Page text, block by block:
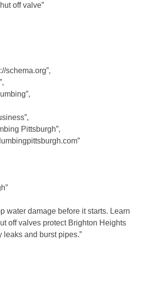
off valve”
schema.org”,
Pittsburgh”,
water damage before it starts. Learn
off valves protect Brighton Heights
leaks and burst pipes.”